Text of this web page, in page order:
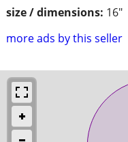
size / dimensions: 16"
more ads by this seller